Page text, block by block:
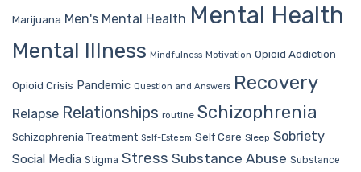
Marijuana Men's Mental Health Mental Health
Mental Illness Mindfulness Motivation Opioid Addiction
Opioid Crisis Pandemic Question and Answers Recovery
Relapse Relationships routine Schizophrenia
Schizophrenia Treatment Self-Esteem Self Care Sleep Sobriety
Social Media Stigma Stress Substance Abuse Substance